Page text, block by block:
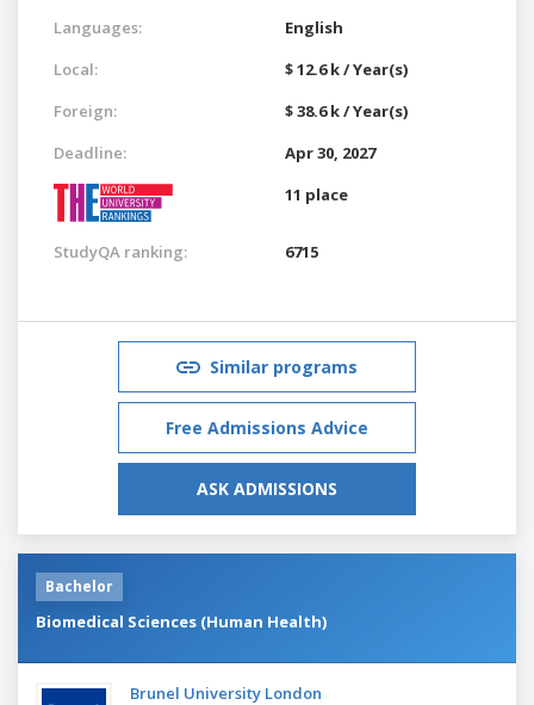
Languages:
English
Local:
$ 12.6 k / Year(s)
Foreign:
$ 38.6 k / Year(s)
Deadline:
Apr 30, 2027
11 place
StudyQA ranking: 6715
Similar programs
Free Admissions Advice
ASK ADMISSIONS
Bachelor
Biomedical Sciences (Human Health)
Brunel University London